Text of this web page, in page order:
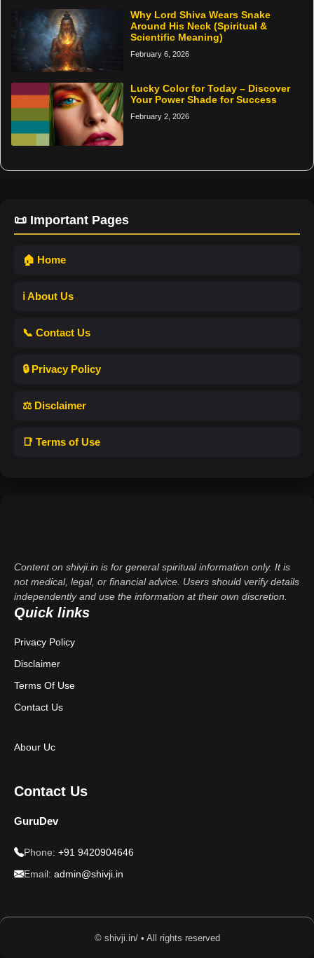
Why Lord Shiva Wears Snake
Around His Neck (Spiritual &
Scientific Meaning)
February 6, 2026
Lucky Color for Today – Discover
Your Power Shade for Success
February 2, 2026
📜 Important Pages
🏠 Home
ℹ️ About Us
📞 Contact Us
🔒 Privacy Policy
⚖️ Disclaimer
📑 Terms of Use
Content on shivji.in is for general spiritual information only. It is
not medical, legal, or financial advice. Users should verify details
independently and use the information at their own discretion.
Quick links
Privacy Policy
Disclaimer
Terms Of Use
Contact Us
Abour Uc
Contact Us
GuruDev
Phone: +91 9420904646
Email: admin@shivji.in
© shivji.in/ • All rights reserved